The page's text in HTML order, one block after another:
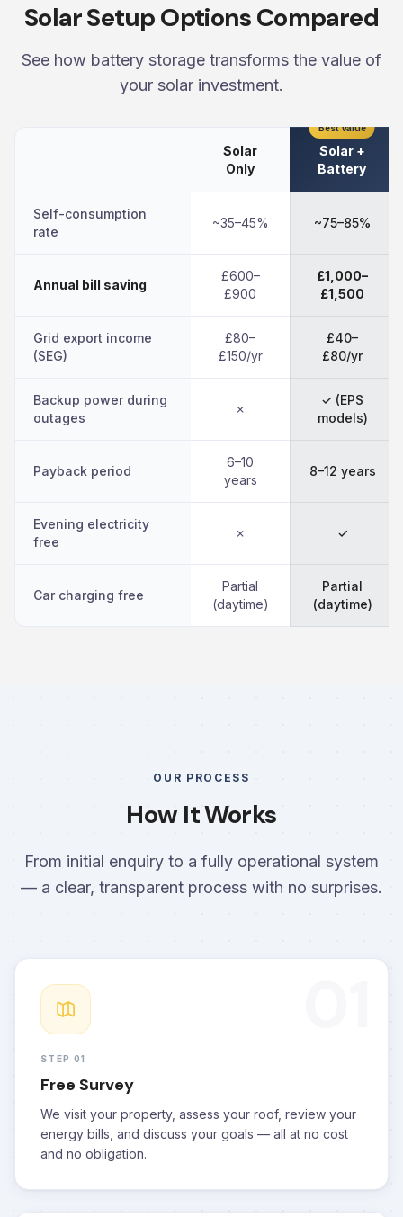
Solar Setup Options Compared
See how battery storage transforms the value of
your solar investment.
Solar
Only
Best Value
Solar +
Battery
Self-consumption
rate
~35–45% ~75–85%
Annual bill saving
£600–
£900
£1,000–
£1,500
Grid export income
(SEG)
£80–
£150/yr
£40–
£80/yr
Backup power during
outages
✗
✓ (EPS
models)
Payback period
6–10
years
8–12 years
Evening electricity
free
✗ ✓
Car charging free
Partial
(daytime)
Partial
(daytime)
OUR PROCESS
How It Works
From initial enquiry to a fully operational system
— a clear, transparent process with no surprises.
STEP 01
Free Survey
We visit your property, assess your roof, review your
energy bills, and discuss your goals — all at no cost
and no obligation.